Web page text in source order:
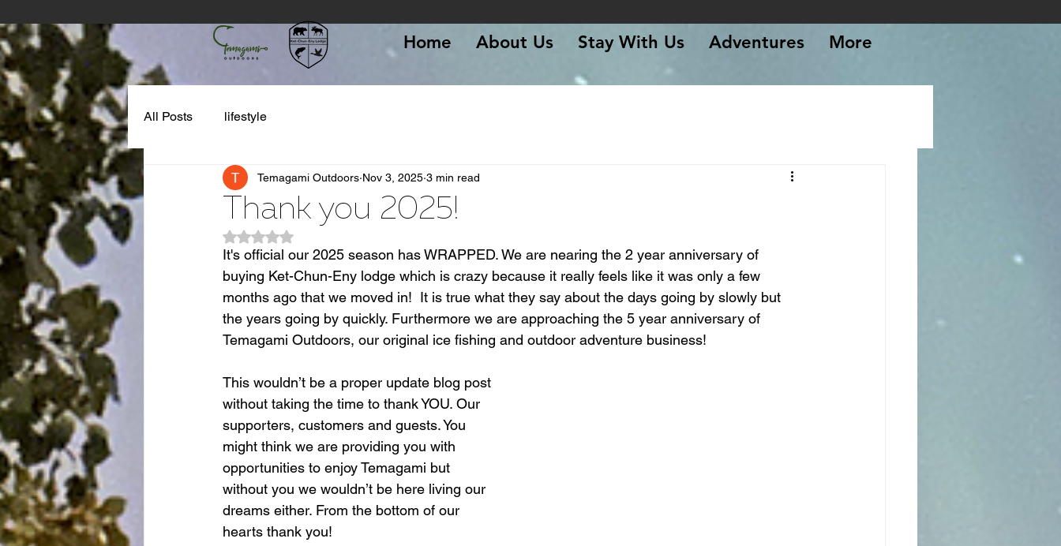
Home About Us Stay With Us Adventures More
All Posts lifestyle
Thank you 2025!
Temagami Outdoors Nov 3, 2025 3 min read
Rated NaN out of 5 stars.
It's official our 2025 season has WRAPPED. We are nearing the 2 year anniversary of
buying Ket-Chun-Eny lodge which is crazy because it really feels like it was only a few
months ago that we moved in!  It is true what they say about the days going by slowly but
the years going by quickly. Furthermore we are approaching the 5 year anniversary of
Temagami Outdoors, our original ice fishing and outdoor adventure business!
This wouldn’t be a proper update blog post
without taking the time to thank YOU. Our
supporters, customers and guests. You
might think we are providing you with
opportunities to enjoy Temagami but
without you we wouldn’t be here living our
dreams either. From the bottom of our
hearts thank you!